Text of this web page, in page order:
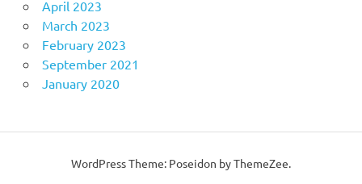
April 2023
March 2023
February 2023
September 2021
January 2020
WordPress Theme: Poseidon by ThemeZee.